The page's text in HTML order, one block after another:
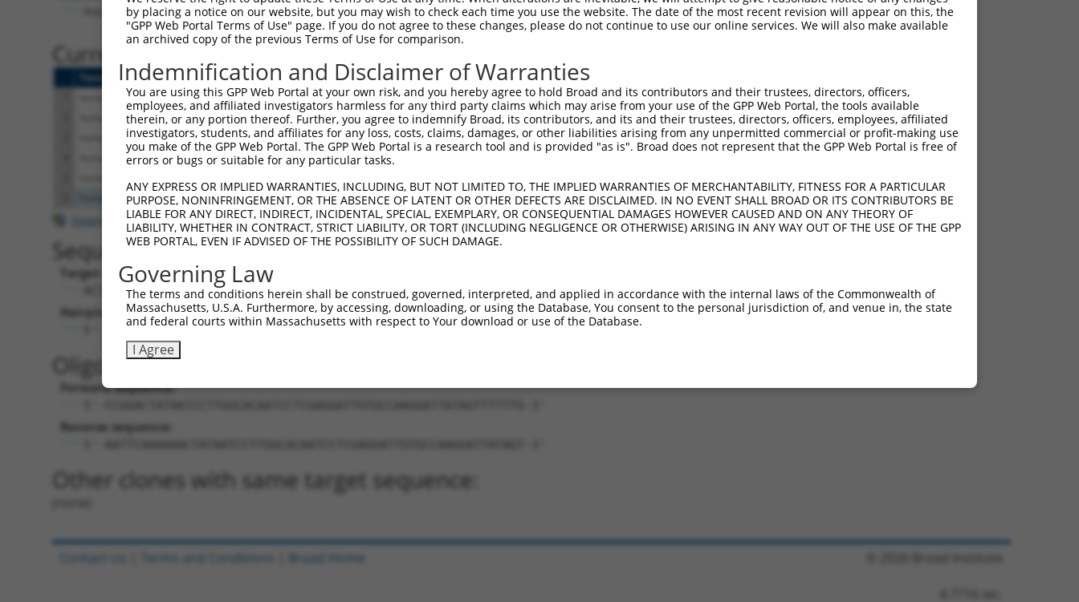
Position 499 (CDS)
Current transcripts matched by this shRNA:
Taxon Gene Symbol Description Transcript SDR Match % [?] Region
84284 NTPCR nucleoside-triphosphatase, ... NM_032324.3 100% CDS 512 10.800
7.560
84284 NTPCR nucleoside-triphosphatase, ... NR_138024.2 100% 3UTR 353 10.800
7.560
84284 NTPCR nucleoside-triphosphatase, ... NR_138025.2 100% 3UTR 252 10.800
7.560
84284 NTPCR nucleoside-triphosphatase, ... 100%
105374038 LOC105374038 uncharacterized LOC105374038 XR_924331.2 89% 3UTR 1101
Download CSV
Sequence Information
Target Sequence:
ACTATAATCCTTGGCACAATC
Hairpin Sequence:
5'-CCGG-ACTATAATCCTTGGCACAATC-CTCGAG-GATTGTGCCAAGGATTATAGT-TTTTTG-3'
Oligo design for arrayed cloning:
Forward sequence:
Reverse sequence:
Other clones with same target sequence:
by placing a notice on our website, but you may wish to check each time you use the website. The date of the most recent revision will appear on this, the
"GPP Web Portal Terms of Use" page. If you do not agree to these changes, please do not continue to use our online services. We will also make available
an archived copy of the previous Terms of Use for comparison.
Indemnification and Disclaimer of Warranties
You are using this GPP Web Portal at your own risk, and you hereby agree to hold Broad and its contributors and their trustees, directors, officers,
employees, and affiliated investigators harmless for any third party claims which may arise from your use of the GPP Web Portal, the tools available
therein, or any portion thereof. Further, you agree to indemnify Broad, its contributors, and its and their trustees, directors, officers, employees, affiliated
investigators, students, and affiliates for any loss, costs, claims, damages, or other liabilities arising from any unpermitted commercial or profit-making use
you make of the GPP Web Portal. The GPP Web Portal is a research tool and is provided "as is". Broad does not represent that the GPP Web Portal is free of
errors or bugs or suitable for any particular tasks.
ANY EXPRESS OR IMPLIED WARRANTIES, INCLUDING, BUT NOT LIMITED TO, THE IMPLIED WARRANTIES OF MERCHANTABILITY, FITNESS FOR A PARTICULAR
PURPOSE, NONINFRINGEMENT, OR THE ABSENCE OF LATENT OR OTHER DEFECTS ARE DISCLAIMED. IN NO EVENT SHALL BROAD OR ITS CONTRIBUTORS BE
LIABLE FOR ANY DIRECT, INDIRECT, INCIDENTAL, SPECIAL, EXEMPLARY, OR CONSEQUENTIAL DAMAGES HOWEVER CAUSED AND ON ANY THEORY OF
LIABILITY, WHETHER IN CONTRACT, STRICT LIABILITY, OR TORT (INCLUDING NEGLIGENCE OR OTHERWISE) ARISING IN ANY WAY OUT OF THE USE OF THE GPP
WEB PORTAL, EVEN IF ADVISED OF THE POSSIBILITY OF SUCH DAMAGE.
Governing Law
The terms and conditions herein shall be construed, governed, interpreted, and applied in accordance with the internal laws of the Commonwealth of
Massachusetts, U.S.A. Furthermore, by accessing, downloading, or using the Database, You consent to the personal jurisdiction of, and venue in, the state
and federal courts within Massachusetts with respect to Your download or use of the Database.
I Agree
Contact Us Terms and Conditions Broad Home